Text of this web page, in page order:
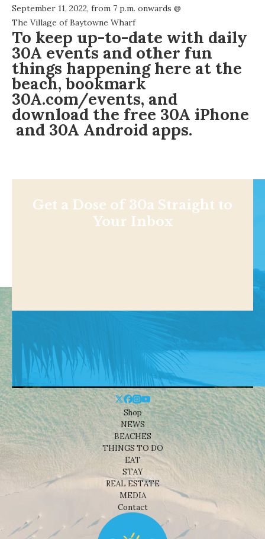
September 11, 2022, from 7 p.m. onwards @
The Village of Baytowne Wharf
To keep up-to-date with daily
30A events and other fun
things happening here at the
beach, bookmark
30A.com/events, and
download the free 30A iPhone
and 30A Android apps.
Get a Dose of 30a Straight to
Your Inbox
Shop
NEWS
BEACHES
THINGS TO DO
EAT
STAY
REAL ESTATE
MEDIA
Contact